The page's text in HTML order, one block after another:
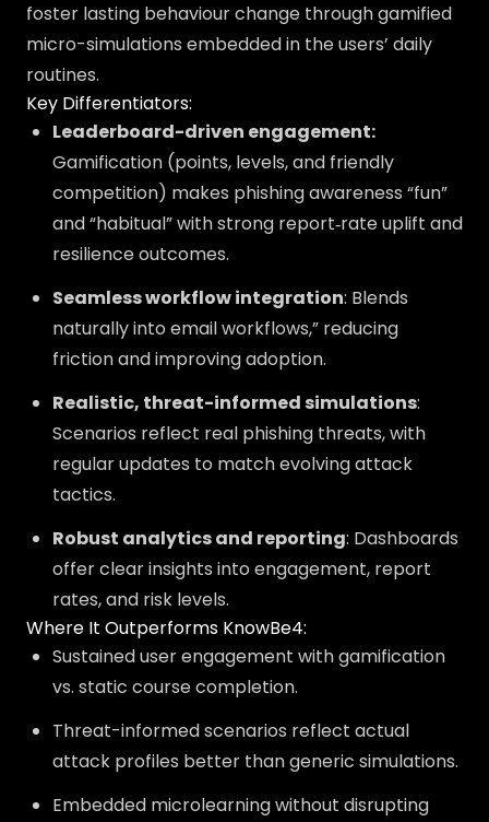
foster lasting behaviour change through gamified
micro-simulations embedded in the users’ daily
routines.
Key Differentiators:
Leaderboard-driven engagement:
Gamification (points, levels, and friendly
competition) makes phishing awareness “fun”
and “habitual” with strong report‑rate uplift and
resilience outcomes.
Seamless workflow integration: Blends
naturally into email workflows,” reducing
friction and improving adoption.
Realistic, threat-informed simulations:
Scenarios reflect real phishing threats, with
regular updates to match evolving attack
tactics.
Robust analytics and reporting: Dashboards
offer clear insights into engagement, report
rates, and risk levels.
Where It Outperforms KnowBe4:
Sustained user engagement with gamification
vs. static course completion.
Threat-informed scenarios reflect actual
attack profiles better than generic simulations.
Embedded microlearning without disrupting